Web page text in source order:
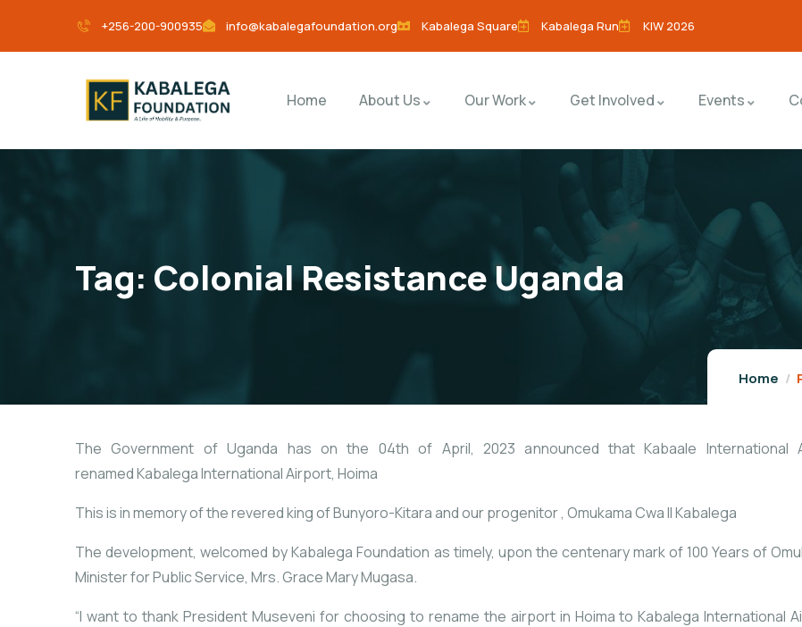
+256-200-900935 info@kabalegafoundation.org Kabalega Square Kabalega Run KIW 2026
Home About Us Our Work Get Involved Events
Tag: Colonial Resistance Uganda
Home
The Government of Uganda has on the 04th of April, 2023 announced that Kabaale
renamed Kabalega International Airport, Hoima
This is in memory of the revered king of Bunyoro-Kitara and our progenitor , Omukama Cwa II Kabalega
The development, welcomed by Kabalega Foundation as timely, upon the centenary mark of 100 Years of
Minister for Public Service, Mrs. Grace Mary Mugasa.
“I want to thank President Museveni for choosing to rename the airport in Hoima to Kabalega International